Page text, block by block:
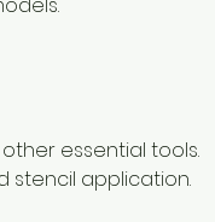
essential tools.
stencil application.